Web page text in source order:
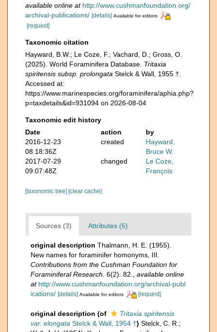
available online at http://www.cushmanfoundation.org/
archival-publications/ [details] Available for editors
[request]
Taxonomic citation
Hayward, B.W.; Le Coze, F.; Vachard, D.; Gross, O.
(2025). World Foraminifera Database. Tritaxia
spiritensis subsp. prolongata Stelck & Wall, 1955 †.
Accessed at:
https://www.marinespecies.org/foraminifera/aphia.php?
p=taxdetails&id=931094 on 2026-08-04
Taxonomic edit history
Date
action
by
2016-12-23
08:18:36Z
created
Hayward,
Bruce W.
2017-07-29
09:07:48Z
changed
Le Coze,
François
[taxonomic tree] [clear cache]
Sources (3) Attributes (6)
original description Thalmann, H. E. (1955).
New names for foraminifer homonyms, III.
Contributions from the Cushman Foundation for
Foraminiferal Research. 6(2): 82.
available online
at http://www.cushmanfoundation.org/archival-publ
ications/ [details] Available for editors [request]
original description (of
Tritaxia spiritensis
var. elongata Stelck & Wall, 1954 †) Stelck, C. R.;